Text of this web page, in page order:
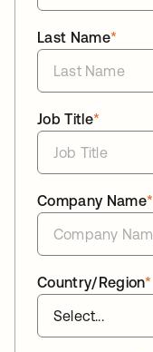
*
Last Name
*
Job Title
*
Company Name
*
Country/Region